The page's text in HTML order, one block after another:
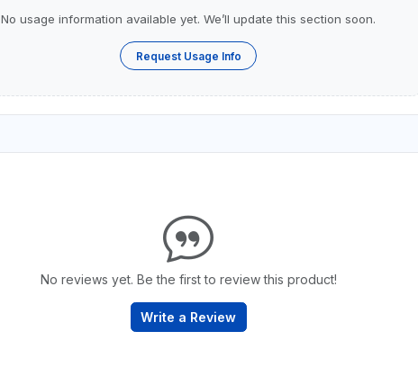
No usage information available yet. We’ll update this section soon.
Request Usage Info
No reviews yet. Be the first to review this product!
Write a Review